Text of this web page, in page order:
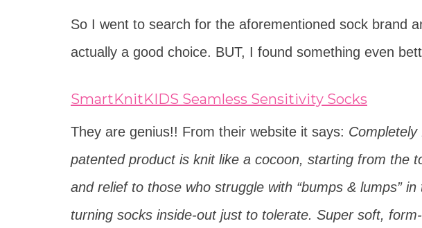
So I went to search for the aforementioned sock brand
actually a good choice. BUT, I found something even
SmartKnitKIDS Seamless Sensitivity Socks
They are genius!! From their website it says:
patented product is knit like a cocoon, starting from the
and relief to those who struggle with “bumps & lumps”
turning socks inside-out just to tolerate. Super soft,